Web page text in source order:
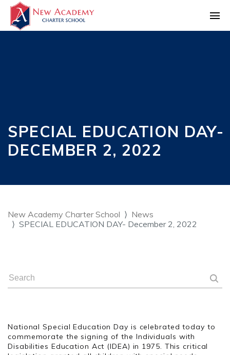
SPECIAL EDUCATION DAY-
DECEMBER 2, 2022
New Academy Charter School
News
SPECIAL EDUCATION DAY- December 2, 2022
National Special Education Day is celebrated today to
commemorate the signing of the Individuals with
Disabilities Education Act (IDEA) in 1975. This critical